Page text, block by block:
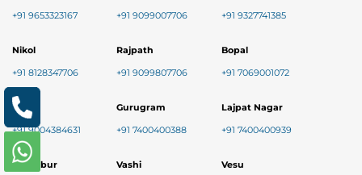
+91 9653323167 +91 9099007706 +91 9327741385
Nikol
+91 8128347706
Rajpath
+91 9099807706
Bopal
+91 7069001072
Baner
+91 9004384631
Gurugram
+91 7400400388
Lajpat Nagar
+91 7400400939
Chembur Vashi Vesu